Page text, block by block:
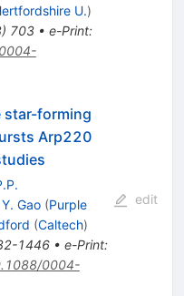
U.)
) 703• e-Print:
star-forming
Arp220
Y. Gao (Purple
(Caltech)
1446• e-Print:
0004-
edit